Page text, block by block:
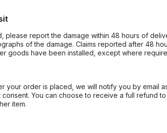
please report the damage within 48 hours of
of the damage. Claims reported after 48
goods have been installed, except where
your order is placed, we will notify you by email
You can choose to receive a full refund
item.